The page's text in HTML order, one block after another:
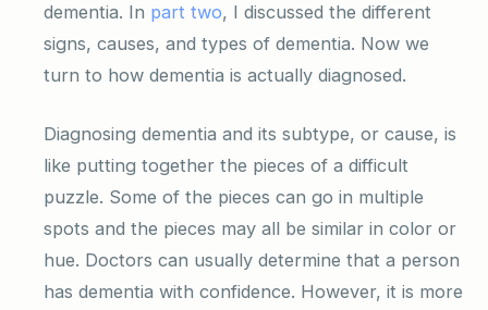
dementia. In part two, I discussed the different
signs, causes, and types of dementia. Now we
turn to how dementia is actually diagnosed.
Diagnosing dementia and its subtype, or cause, is
like putting together the pieces of a difficult
puzzle. Some of the pieces can go in multiple
spots and the pieces may all be similar in color or
hue. Doctors can usually determine that a person
has dementia with confidence. However, it is more